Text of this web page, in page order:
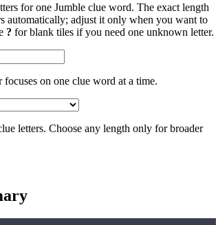
for one Jumble clue word. The exact length
automatically; adjust it only when you want to
? for blank tiles if you need one unknown letter.
on one clue word at a time.
letters. Choose any length only for broader